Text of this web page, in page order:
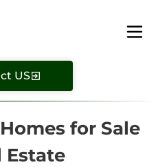
US
for Sale
Estate